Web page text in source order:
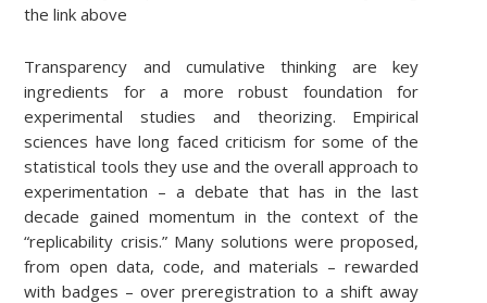
the link above
Transparency and cumulative thinking are key
ingredients for a more robust foundation for
experimental studies and theorizing. Empirical
sciences have long faced criticism for some of the
statistical tools they use and the overall approach to
experimentation – a debate that has in the last
decade gained momentum in the context of the
“replicability crisis.” Many solutions were proposed,
from open data, code, and materials – rewarded
with badges – over preregistration to a shift away